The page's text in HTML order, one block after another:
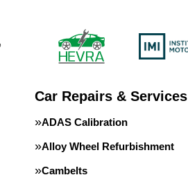
Car Repairs & Services
ADAS Calibration
Alloy Wheel Refurbishment
Cambelts